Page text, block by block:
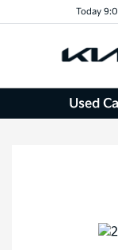
Today
Used